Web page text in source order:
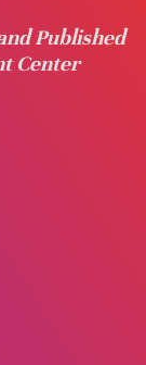
Published
Center